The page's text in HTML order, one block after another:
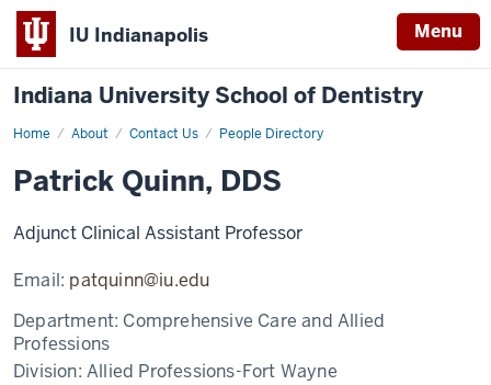
IU Indianapolis Menu
Indiana University School of Dentistry
Home About Contact Us People Directory
Patrick
Patrick Quinn, DDS
Adjunct Clinical Assistant Professor
Email: patquinn@iu.edu
Department: Comprehensive Care and Allied
Professions
Division: Allied Professions-Fort Wayne